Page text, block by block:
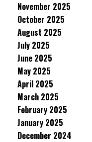
November 2025
October 2025
August 2025
July 2025
June 2025
May 2025
April 2025
March 2025
February 2025
January 2025
December 2024